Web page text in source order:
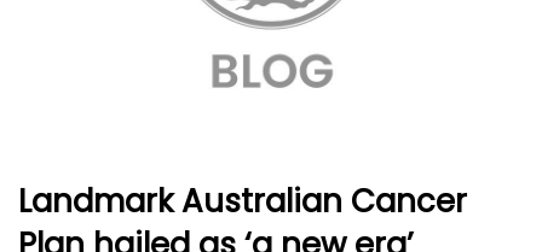
Landmark Australian Cancer